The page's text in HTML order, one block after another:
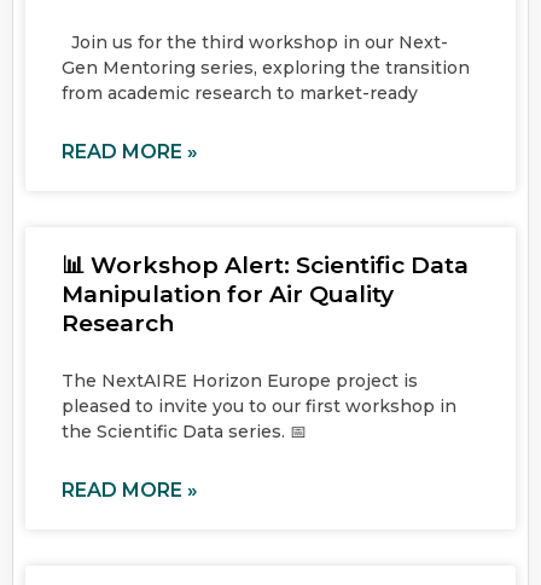
Join us for the third workshop in our Next-
Gen Mentoring series, exploring the transition
from academic research to market-ready
READ MORE »
📊 Workshop Alert: Scientific Data
Manipulation for Air Quality
Research
The NextAIRE Horizon Europe project is
pleased to invite you to our first workshop in
the Scientific Data series. 📅
READ MORE »